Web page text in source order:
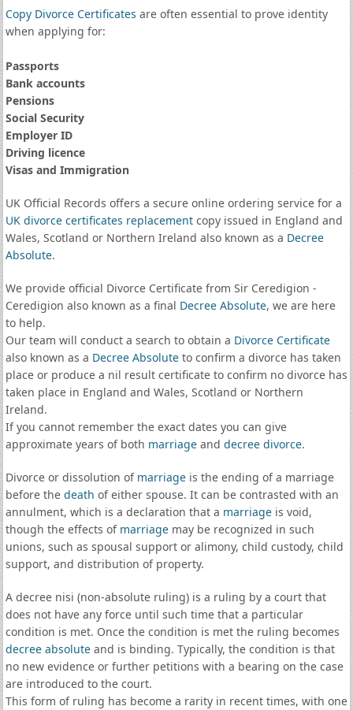
Copy Divorce Certificates are often essential to prove identity
when applying for:
Passports
Bank accounts
Pensions
Social Security
Employer ID
Driving licence
Visas and Immigration
UK Official Records offers a secure online ordering service for a
UK divorce certificates replacementcopy issued in England and
Wales, Scotland or Northern Ireland also known as a Decree
Absolute.
We provide official Divorce Certificate from Sir Ceredigion -
Ceredigion also known as a final Decree Absolute, we are here
to help.
Our team will conduct a search to obtain a Divorce Certificate
also known as a Decree Absoluteto confirm a divorce has taken
place or produce a nil result certificate to confirm no divorce has
taken place in England and Wales, Scotland or Northern
Ireland.
If you cannot remember the exact dates you can give
approximate years of both marriageand decree divorce.
Divorce or dissolution of marriageis the ending of a marriage
before the death of either spouse. It can be contrasted with an
annulment, which is a declaration that a marriageis void,
though the effects of marriagemay be recognized in such
unions, such as spousal support or alimony, child custody, child
support, and distribution of property.
A decree nisi (non-absolute ruling) is a ruling by a court that
does not have any force until such time that a particular
condition is met. Once the condition is met the ruling becomes
decree absoluteand is binding. Typically, the condition is that
no new evidence or further petitions with a bearing on the case
are introduced to the court.
This form of ruling has become a rarity in recent times, with one